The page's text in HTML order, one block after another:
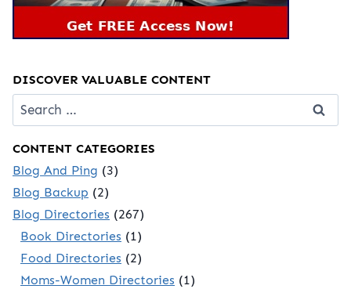
DISCOVER VALUABLE CONTENT
Search
for:
CONTENT CATEGORIES
Blog And Ping (3)
Blog Backup (2)
Blog Directories (267)
Book Directories (1)
Food Directories (2)
Moms-Women Directories (1)